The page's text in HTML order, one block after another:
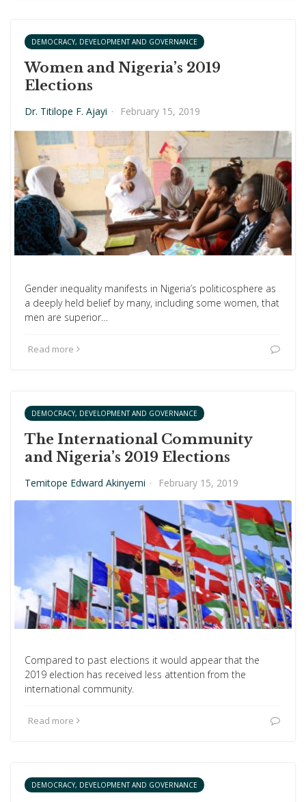
DEMOCRACY, DEVELOPMENT AND GOVERNANCE
Women and Nigeria’s 2019
Elections
Dr. Titilope F. Ajayi · February 15, 2019
Gender inequality manifests in Nigeria’s politicosphere as
a deeply held belief by many, including some women, that
men are superior…
Read more
DEMOCRACY, DEVELOPMENT AND GOVERNANCE
The International Community
and Nigeria’s 2019 Elections
Temitope Edward Akinyemi · February 15, 2019
Compared to past elections it would appear that the
2019 election has received less attention from the
international community.
Read more
DEMOCRACY, DEVELOPMENT AND GOVERNANCE